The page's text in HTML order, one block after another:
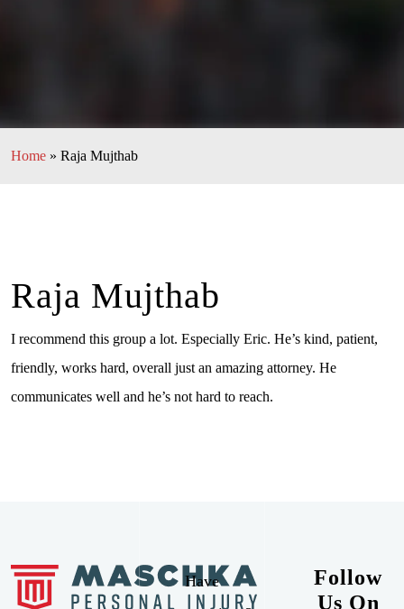
Home » Raja Mujthab
Raja Mujthab
I recommend this group a lot. Especially Eric. He’s kind, patient,
friendly, works hard, overall just an amazing attorney. He
communicates well and he’s not hard to reach.
Have
Follow
Us On